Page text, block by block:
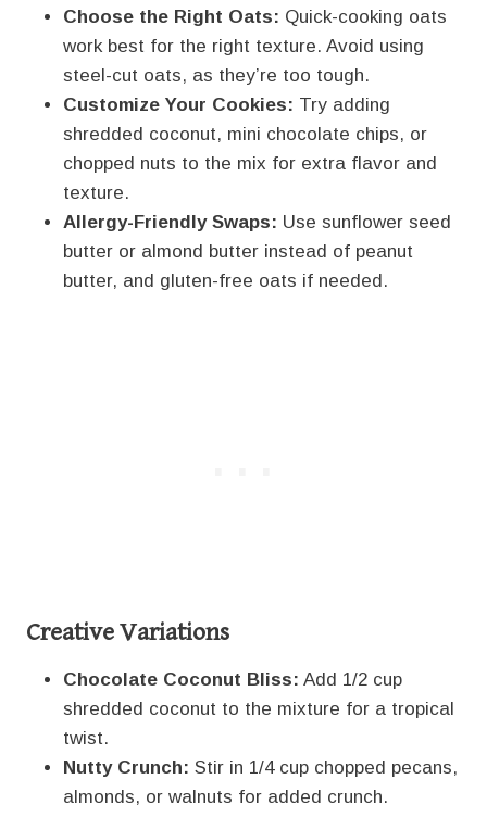
Choose the Right Oats: Quick-cooking oats
work best for the right texture. Avoid using
steel-cut oats, as they’re too tough.
Customize Your Cookies: Try adding
shredded coconut, mini chocolate chips, or
chopped nuts to the mix for extra flavor and
texture.
Allergy-Friendly Swaps: Use sunflower seed
butter or almond butter instead of peanut
butter, and gluten-free oats if needed.
Creative Variations
Chocolate Coconut Bliss: Add 1/2 cup
shredded coconut to the mixture for a tropical
twist.
Nutty Crunch: Stir in 1/4 cup chopped pecans,
almonds, or walnuts for added crunch.